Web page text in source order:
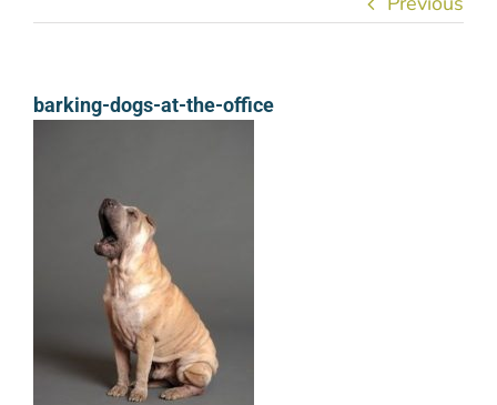
barking-dogs-at-the-office